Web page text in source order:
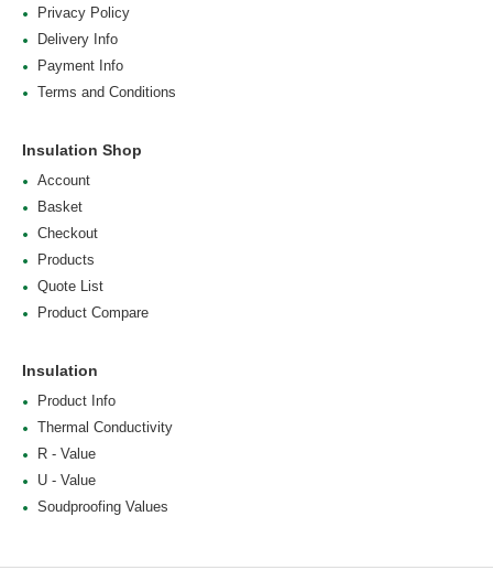
Privacy Policy
Delivery Info
Payment Info
Terms and Conditions
Insulation Shop
Account
Basket
Checkout
Products
Quote List
Product Compare
Insulation
Product Info
Thermal Conductivity
R - Value
U - Value
Soudproofing Values